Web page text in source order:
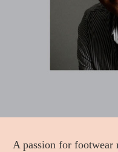
A passion for footwear